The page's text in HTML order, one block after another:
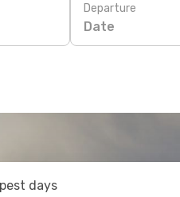
Departure
Date
days